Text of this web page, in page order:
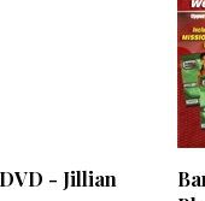
- Jillian